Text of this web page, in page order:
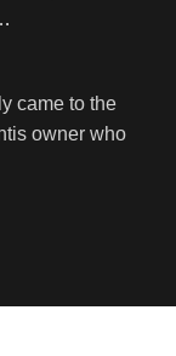
came to the
owner who